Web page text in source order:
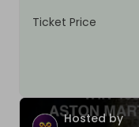
Ticket Price
Hosted by